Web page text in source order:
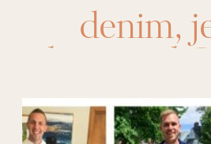
denim,
liverpool ,
your Guy